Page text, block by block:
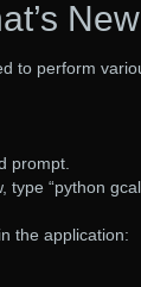
to perform
prompt.
“python
the application: